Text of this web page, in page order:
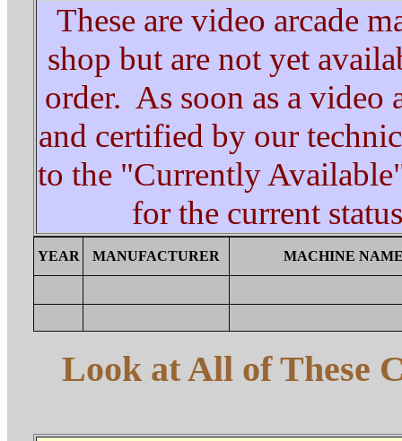
These are video arcade
shop but are not yet
order. As soon as a video
and certified by our
to the "Currently
for the current
YEAR MANUFACTURER MACHINE
Look at All of These